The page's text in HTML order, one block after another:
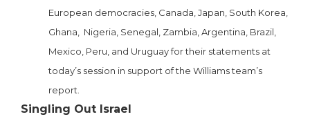
European democracies, Canada, Japan, South Korea,
Ghana, Nigeria, Senegal, Zambia, Argentina, Brazil,
Mexico, Peru, and Uruguay for their statements at
today’s session in support of the Williams team’s
report.
Singling Out Israel